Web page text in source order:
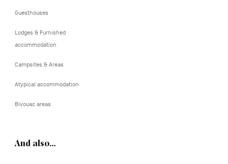
Guesthouses
Lodges & Furnished
accommodation
Campsites & Areas
Atypical accommodation
Bivouac areas
And also…